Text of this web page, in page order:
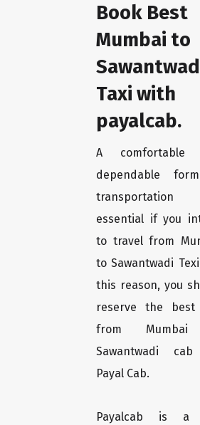
Book Best
Mumbai to
Taxi with
payalcab.
A comfortable
dependable
essential if you
to travel from
to Sawantwadi
this reason, you
reserve the best
from
Sawantwadi
Payal Cab.
Payalcab is a